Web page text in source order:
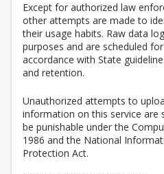
Except for authorized law
other attempts are made to
their usage habits. Raw data
purposes and are scheduled
accordance with State
and retention.
Unauthorized attempts to
information on this service are
be punishable under the
1986 and the National
Protection Act.